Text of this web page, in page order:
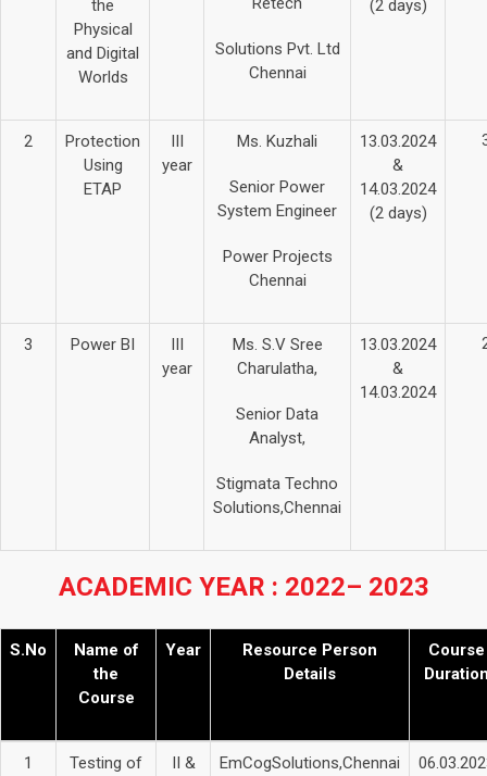
the
Physical
and Digital
Worlds
Solutions Pvt. Ltd
Chennai
(2 days)
2
Protection
Using
ETAP
III
year
Ms. Kuzhali
Senior Power
System Engineer
Power Projects
Chennai
13.03.2024
&
14.03.2024
(2 days)
3 Power BI
III
year
Ms. S.V Sree
Charulatha,
Senior Data
Analyst,
Stigmata Techno
Solutions,Chennai
13.03.2024
&
14.03.2024
ACADEMIC YEAR : 2022– 2023
S.No
Name of
the
Course
Year
Resource Person
Details
Course
1
Testing of
II &
EmCogSolutions,Chennai